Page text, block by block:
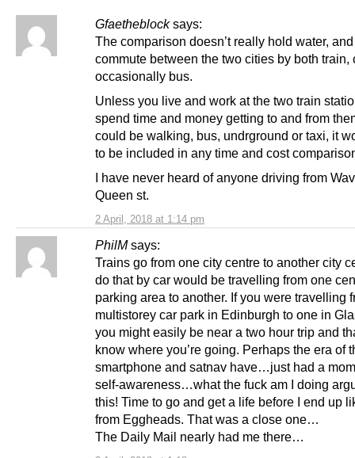
Gfaetheblock says:
2 April, 2018 at 1:14 pm
The comparison doesn’t really hold water,
commute between the two cities by both train,
occasionally bus.
Unless you live and work at the two train
spend time and money getting to and from
could be walking, bus, undrground or taxi, it
to be included in any time and cost
I have never heard of anyone driving from
Queen st.
PhilM says:
Trains go from one city centre to another city
do that by car would be travelling from one
parking area to another. If you were travelling
multistorey car park in Edinburgh to one in
you might easily be near a two hour trip and
know where you’re going. Perhaps the era of
smartphone and satnav have…just had a
self-awareness…what the fuck am I doing
this! Time to go and get a life before I end up
from Eggheads. That was a close one…
The Daily Mail nearly had me there…